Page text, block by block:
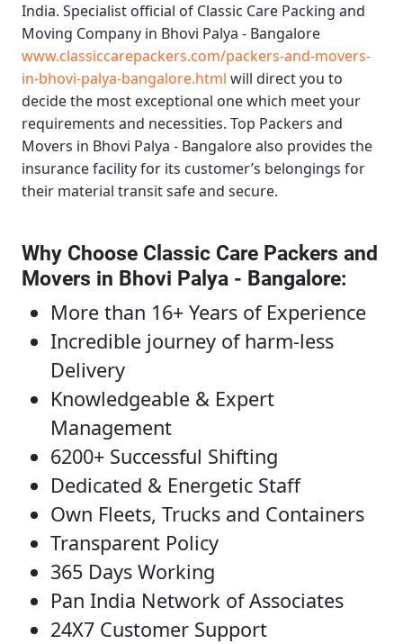
India. Specialist official of Classic Care Packing and
Moving Company in Bhovi Palya - Bangalore
www.classiccarepackers.com/packers-and-movers-
in-bhovi-palya-bangalore.html will direct you to
decide the most exceptional one which meet your
requirements and necessities. Top Packers and
Movers in Bhovi Palya - Bangalorealso provides the
insurance facility for its customer’s belongings for
their material transit safe and secure.
Why Choose Classic Care Packers and
Movers in Bhovi Palya - Bangalore:
More than 16+ Years of Experience
Incredible journey of harm-less
Delivery
Knowledgeable & Expert
Management
6200+ Successful Shifting
Dedicated & Energetic Staff
Own Fleets, Trucks and Containers
Transparent Policy
365 Days Working
Pan India Network of Associates
24X7 Customer Support